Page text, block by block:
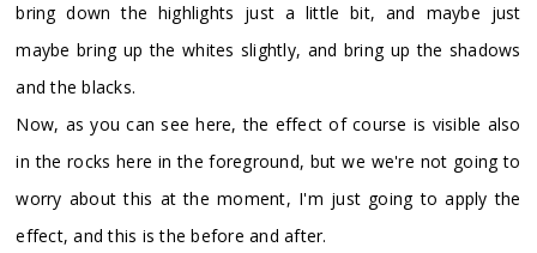
bring down the highlights just a little bit, and maybe just
maybe bring up the whites slightly, and bring up the shadows
and the blacks.
Now, as you can see here, the effect of course is visible also
in the rocks here in the foreground, but we we're not going to
worry about this at the moment, I'm just going to apply the
effect, and this is the before and after.